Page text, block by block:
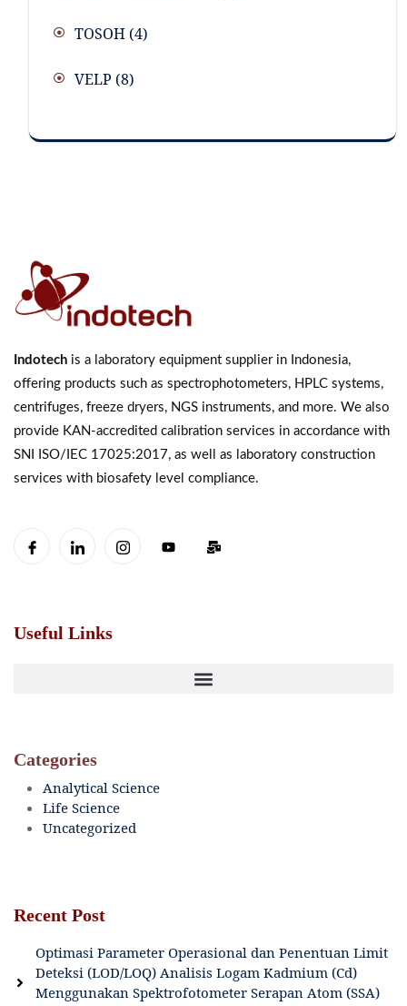
TOSOH (4)
VELP (8)
Indotech is a laboratory equipment supplier in Indonesia,
offering products such as spectrophotometers, HPLC systems,
centrifuges, freeze dryers, NGS instruments, and more. We also
provide KAN-accredited calibration services in accordance with
SNI ISO/IEC 17025:2017, as well as laboratory construction
services with biosafety level compliance.
Useful Links
Categories
Analytical Science
Life Science
Uncategorized
Recent Post
Optimasi Parameter Operasional dan Penentuan Limit
Deteksi (LOD/LOQ) Analisis Logam Kadmium (Cd)
Menggunakan Spektrofotometer Serapan Atom (SSA)